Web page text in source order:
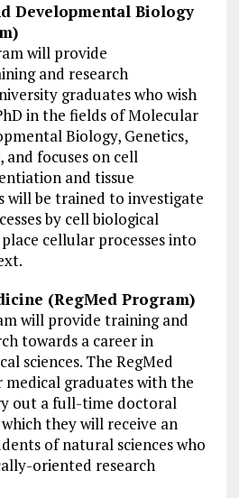
Developmental Biology
will provide
and research
graduates who wish
in the fields of Molecular
Biology, Genetics,
, and focuses on cell
and tissue
will be trained to investigate
by cell biological
cellular processes into
(RegMed Program)
will provide training and
towards a career in
sciences. The RegMed
medical graduates with the
out a full-time doctoral
they will receive an
of natural sciences who
oriented research